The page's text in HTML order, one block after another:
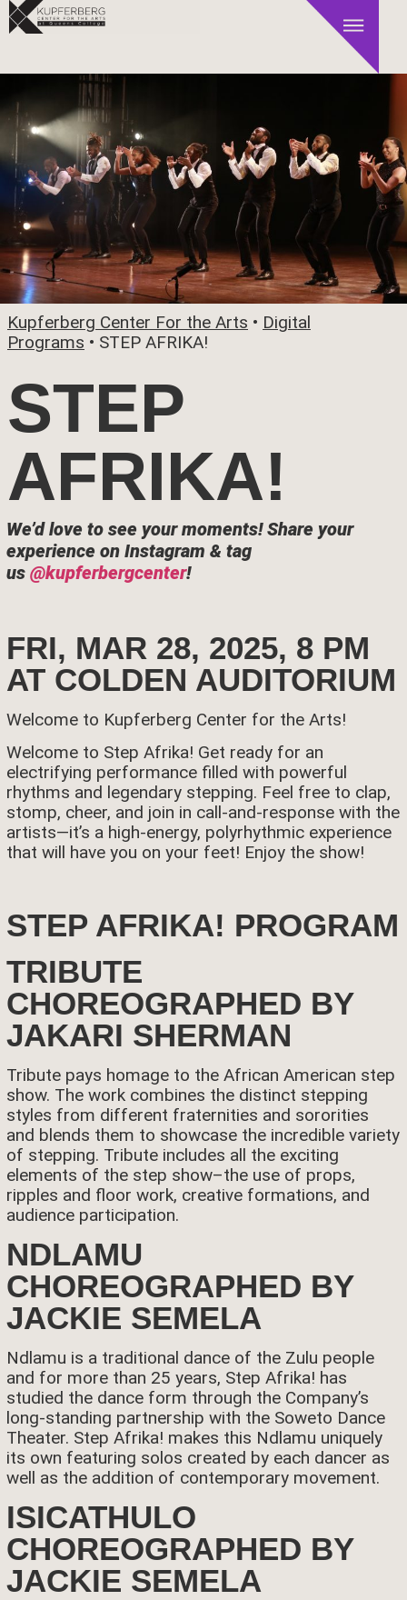
Kupferberg Center For the Arts • Digital
Programs • STEP AFRIKA!
STEP
AFRIKA!
We’d love to see your moments!Share your
experience on Instagram & tag
us @kupferbergcenter!
FRI, MAR 28, 2025, 8 PM
AT COLDEN AUDITORIUM
Welcome to Kupferberg Center for the Arts!
Welcome to Step Afrika! Get ready for an
electrifying performance filled with powerful
rhythms and legendary stepping. Feel free to clap,
stomp, cheer, and join in call-and-response with the
artists—it’s a high-energy, polyrhythmic experience
that will have you on your feet! Enjoy the show!
STEP AFRIKA! PROGRAM
TRIBUTE
CHOREOGRAPHED BY
JAKARI SHERMAN
Tribute pays homage to the African American step
show. The work combines the distinct stepping
styles from different fraternities and sororities
and blends them to showcase the incredible variety
of stepping. Tribute includes all the exciting
elements of the step show–the use of props,
ripples and floor work, creative formations, and
audience participation.
NDLAMU
CHOREOGRAPHED BY
JACKIE SEMELA
Ndlamu is a traditional dance of the Zulu people
and for more than 25 years, Step Afrika! has
studied the dance form through the Company’s
long-standing partnership with the Soweto Dance
Theater. Step Afrika! makes this Ndlamu uniquely
its own featuring solos created by each dancer as
well as the addition of contemporary movement.
ISICATHULO
CHOREOGRAPHED BY
JACKIE SEMELA